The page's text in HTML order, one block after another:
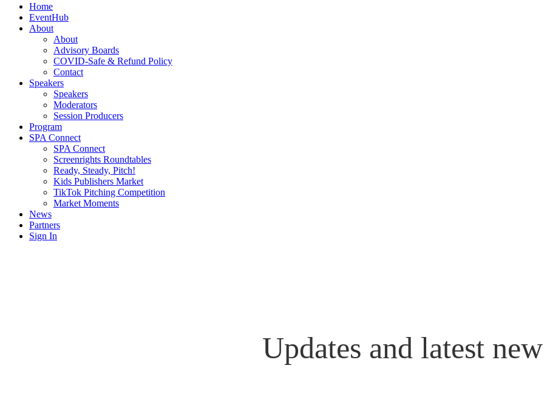
Home
EventHub
About
About
Advisory Boards
COVID-Safe & Refund Policy
Contact
Speakers
Speakers
Moderators
Session Producers
Program
SPA Connect
SPA Connect
Screenrights Roundtables
Ready, Steady, Pitch!
Kids Publishers Market
TikTok Pitching Competition
Market Moments
News
Partners
Sign In
Updates and latest